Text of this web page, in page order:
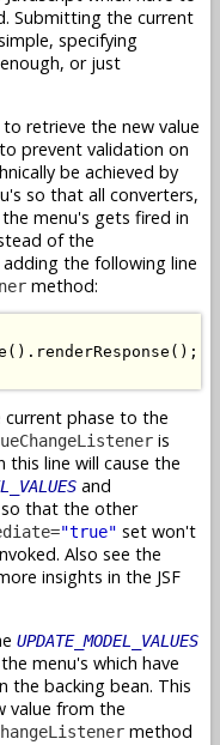
Submitting the current
specifying
or just
to retrieve the new value
prevent validation on
be achieved by
so that all converters,
menu's gets fired in
of the
the following line
method:
current phase to the
is
this line will cause the
and
that the other
"true" set won't
Also see the
insights in the JSF
UPDATE_MODEL_VALUES
menu's which have
the backing bean. This
value from the
method